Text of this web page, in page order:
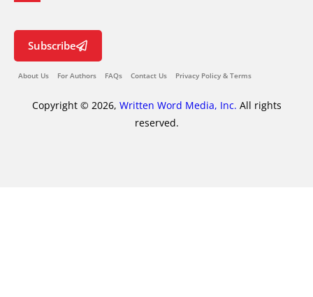
Subscribe
About Us For Authors FAQs Contact Us Privacy Policy & Terms
Copyright © 2026, Written Word Media, Inc. All rights
reserved.